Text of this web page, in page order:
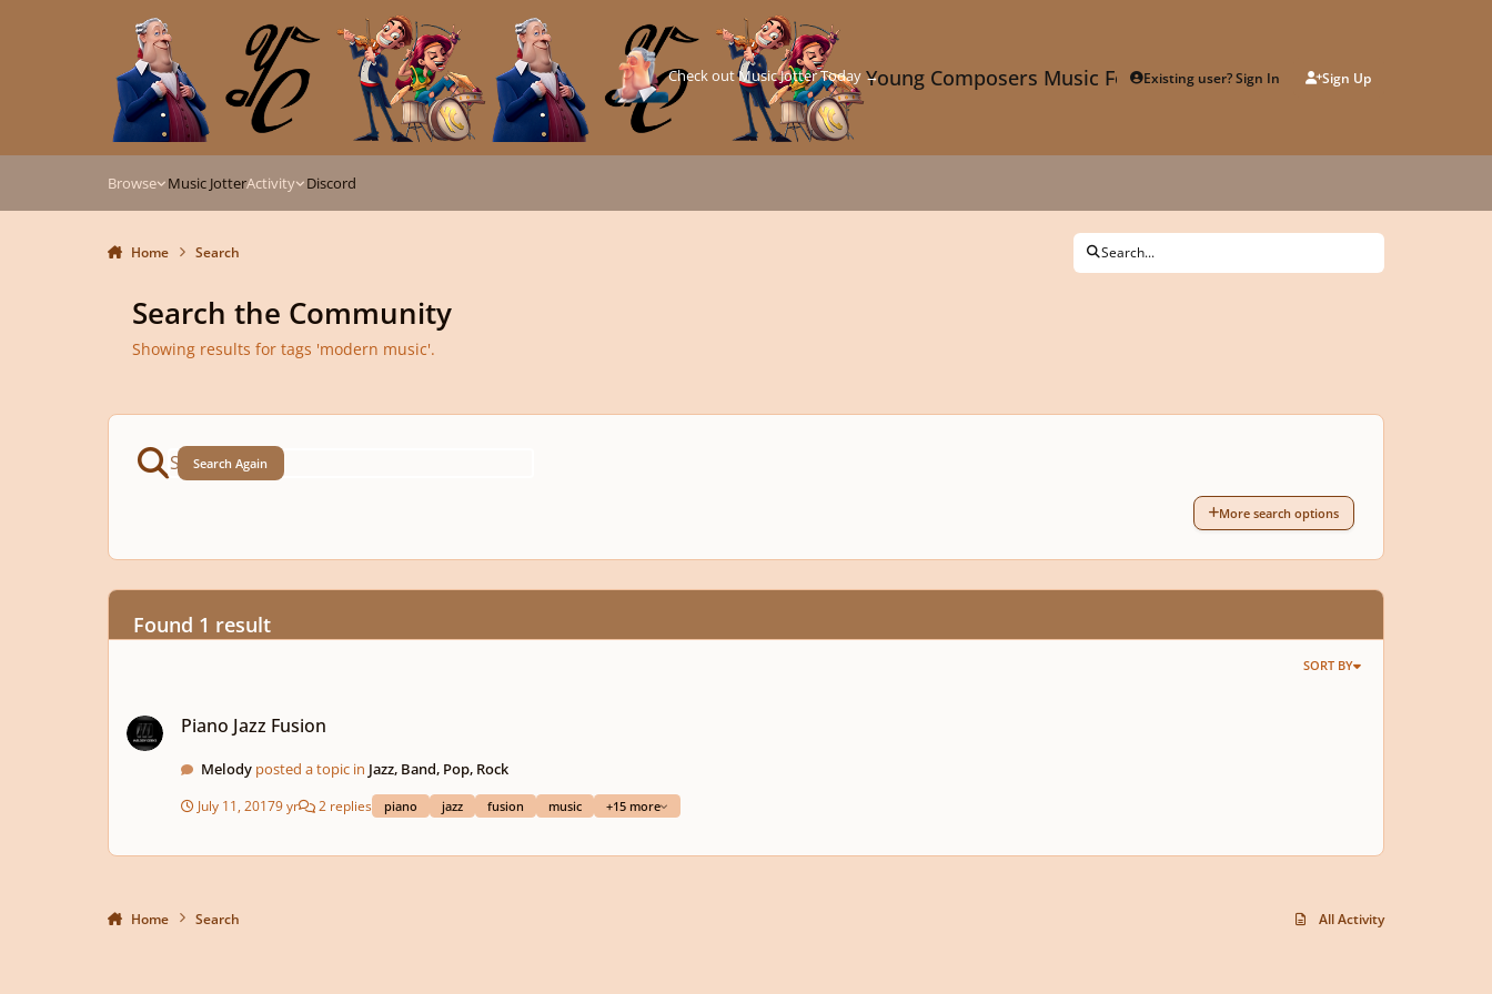
Young Composers Music ForumExisting user? Sign In Sign Up
Check out Music Jotter Today →
Browse Music JotterActivity Discord
Home Search Search...
Search the Community
Showing results for tags 'modern music'.
Search Again
More search options
Found 1 result
SORT BY
Piano Jazz Fusion
Melody posted a topic in Jazz, Band, Pop, Rock
July 11, 20179 yr 2 replies piano jazz fusion music +15 more
Home Search All Activity